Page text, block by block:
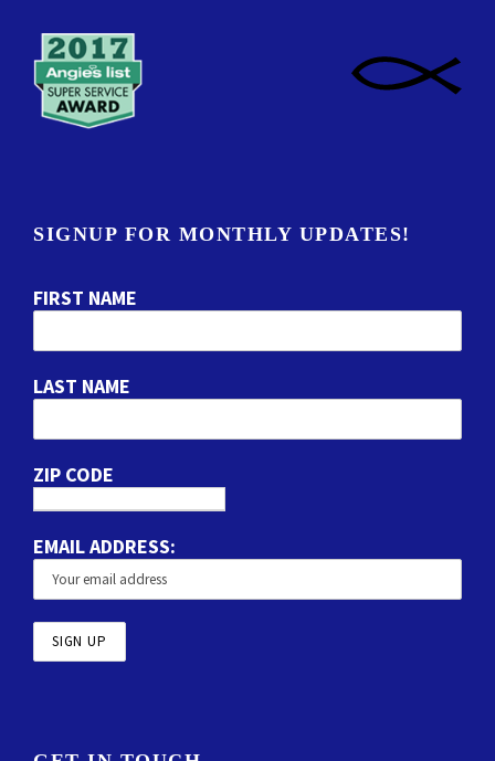
SIGNUP FOR MONTHLY UPDATES!
FIRST NAME
LAST NAME
ZIP CODE
EMAIL ADDRESS: